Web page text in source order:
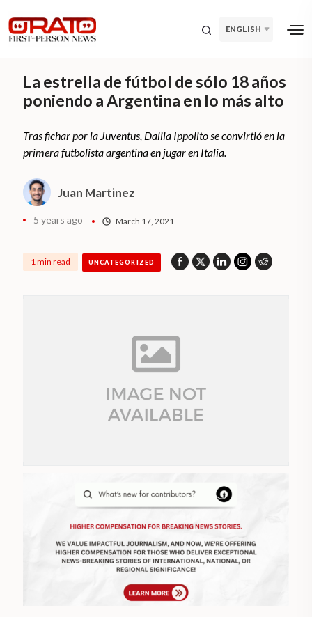
ENGLISH
La estrella de fútbol de sólo 18 años
poniendo a Argentina en lo más alto
Tras fichar por la Juventus, Dalila Ippolito se convirtió en la
primera futbolista argentina en jugar en Italia.
Juan Martinez
5 years ago March 17, 2021
1 min read UNCATEGORIZED